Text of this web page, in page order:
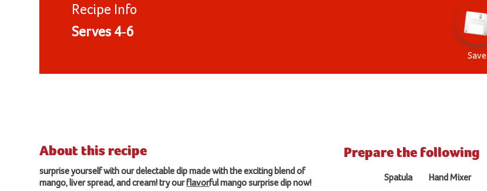
Recipe Info
Serves 4-6
Save
About this recipe
surprise yourself with our delectable dip made with the exciting blend of
mango, liver spread, and cream! try ourflavorful mango surprise dip now!
Prepare the following
Spatula Hand Mixer